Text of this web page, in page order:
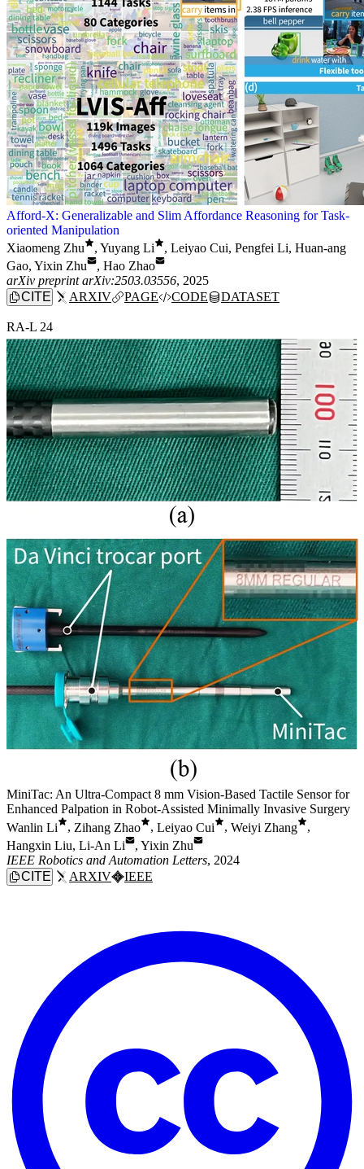
Afford-X: Generalizable and Slim Affordance Reasoning for Task-
oriented Manipulation
Xiaomeng Zhu
, Yuyang Li , Leiyao Cui, Pengfei Li, Huan-ang
Gao, Yixin Zhu , Hao Zhao
arXiv preprint arXiv:2503.03556, 2025
CITE
ARXIV PAGE CODE DATASET
RA-L 24
MiniTac: An Ultra-Compact 8 mm Vision-Based Tactile Sensor for
Enhanced Palpation in Robot-Assisted Minimally Invasive Surgery
Wanlin Li
, Zihang Zhao , Leiyao Cui , Weiyi Zhang
,
Hangxin Liu, Li-An Li , Yixin Zhu
IEEE Robotics and Automation Letters, 2024
CITE
ARXIV IEEE